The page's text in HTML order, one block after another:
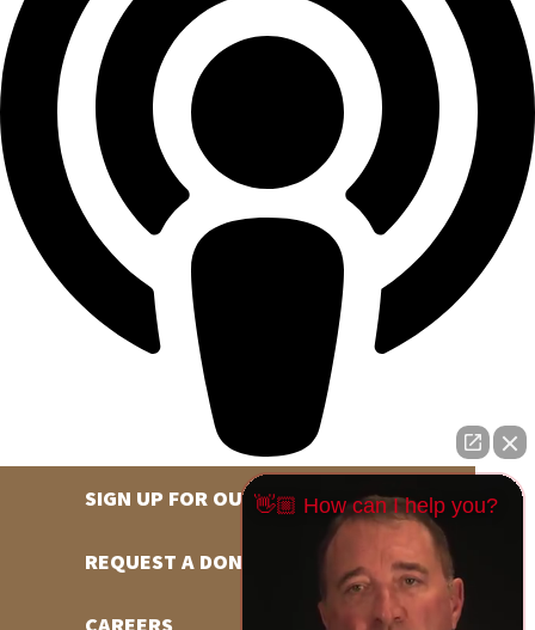
SIGN UP FOR OUR NEWSLETTER
REQUEST A DONATION
CAREERS
👋🏼 How can I help you?